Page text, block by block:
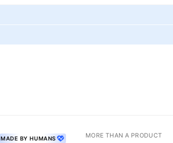
MADE BY HUMANS MORE THAN A PRODUCT